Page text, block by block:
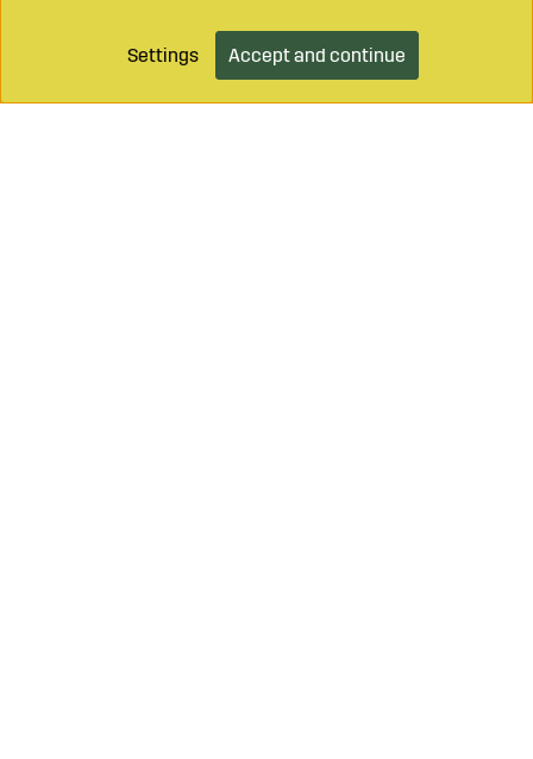
Add to cart
Settings Accept and continue